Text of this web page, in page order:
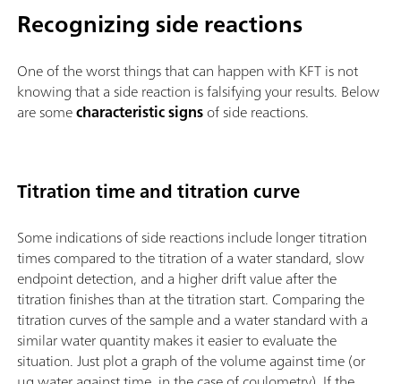
Recognizing side reactions
One of the worst things that can happen with KFT is not
knowing that a side reaction is falsifying your results. Below
are somecharacteristic signsof side reactions.
Titration time and titration curve
Some indications of side reactions include longer titration
times compared to the titration of a water standard, slow
endpoint detection, and a higher drift value after the
titration finishes than at the titration start. Comparing the
titration curves of the sample and a water standard with a
similar water quantity makes it easier to evaluate the
situation. Just plot a graph of the volume against time (or